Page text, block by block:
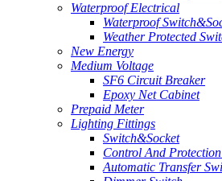
Waterproof Electrical
Waterproof
Weather Protected
New Energy
Medium Voltage
SF6 Circuit Breaker
Epoxy Net Cabinet
Prepaid Meter
Lighting Fittings
Switch&Socket
Control And
Automatic Transfer